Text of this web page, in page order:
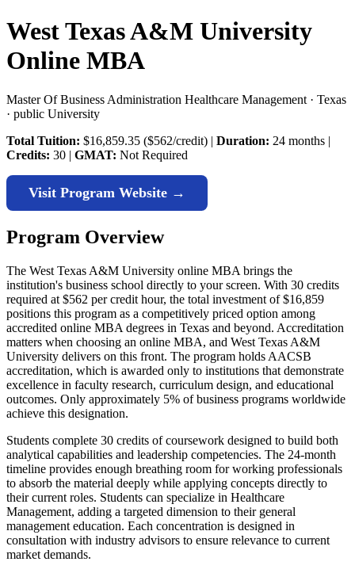
West Texas A&M University
Online MBA
Master Of Business Administration Healthcare Management · Texas
· public University
Total Tuition: $16,859.35 ($562/credit) | Duration: 24 months |
Credits: 30 | GMAT: Not Required
Visit Program Website →
Program Overview
The West Texas A&M University online MBA brings the
institution's business school directly to your screen. With 30 credits
required at $562 per credit hour, the total investment of $16,859
positions this program as a competitively priced option among
accredited online MBA degrees in Texas and beyond. Accreditation
matters when choosing an online MBA, and West Texas A&M
University delivers on this front. The program holds AACSB
accreditation, which is awarded only to institutions that demonstrate
excellence in faculty research, curriculum design, and educational
outcomes. Only approximately 5% of business programs worldwide
achieve this designation.
Students complete 30 credits of coursework designed to build both
analytical capabilities and leadership competencies. The 24-month
timeline provides enough breathing room for working professionals
to absorb the material deeply while applying concepts directly to
their current roles. Students can specialize in Healthcare
Management, adding a targeted dimension to their general
management education. Each concentration is designed in
consultation with industry advisors to ensure relevance to current
market demands.